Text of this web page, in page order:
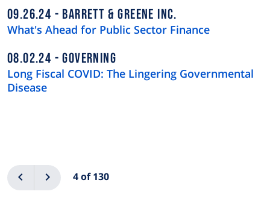
09.26.24 BARRETT & GREENE INC.
What's Ahead for Public Sector Finance
08.02.24 GOVERNING
Long Fiscal COVID: The Lingering Governmental
Disease
Previous 4 of 130
Next